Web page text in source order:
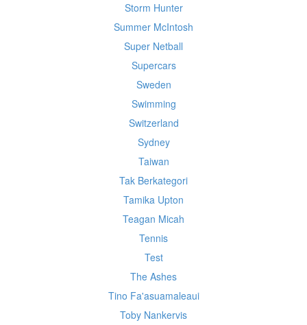
Storm Hunter
Summer McIntosh
Super Netball
Supercars
Sweden
Swimming
Switzerland
Sydney
Taiwan
Tak Berkategori
Tamika Upton
Teagan Micah
Tennis
Test
The Ashes
Tino Fa'asuamaleaui
Toby Nankervis